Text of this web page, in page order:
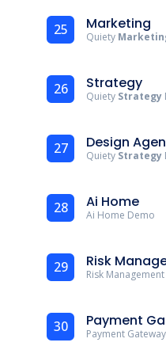
25 Marketing
Quiety
26 Strategy
Quiety Strategy
27 Design
Quiety Strategy
28 Ai Home
Ai Home Demo
29 Risk
Risk
30 Payment
Payment